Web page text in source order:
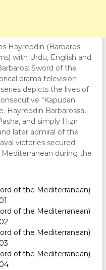
Hayreddin (Barbaros
with Urdu, English and
Sword of the
drama television
depicts the lives of
“Kapudan
Hayreddin Barbarossa,
and simply Hızır
later admiral of the
victories secured
during the
of the Mediterranean)
of the Mediterranean)
of the Mediterranean)
of the Mediterranean)